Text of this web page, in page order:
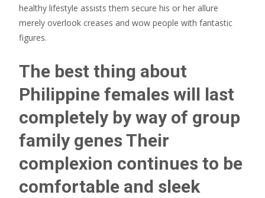
healthy lifestyle assists them secure his or her allure
merely overlook creases and wow people with fantastic
figures.
The best thing about
Philippine females will last
completely by way of group
family genes Their
complexion continues to be
comfortable and sleek